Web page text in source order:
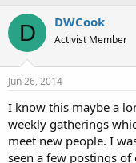
r
e
a
d
s
t
r
t
e
r
r
t
a
D DWCook
Activist Member
Jun 26, 2014
I know this maybe a
weekly gatherings
meet new people. I
seen a few postings